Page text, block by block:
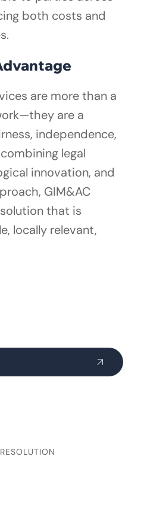
both costs and
are more than a
are a
independence,
legal
innovation, and
GIM&AC
that is
locally relevant,